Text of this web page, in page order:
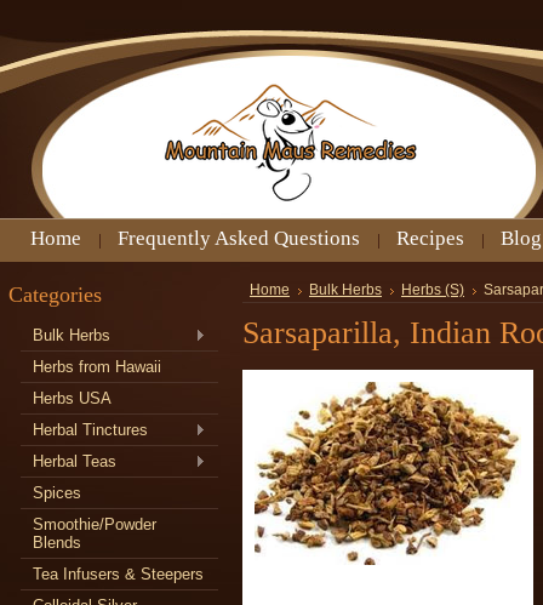
Home Frequently Asked Questions Recipes Blog
Categories
Bulk Herbs
Herbs from Hawaii
Herbs USA
Herbal Tinctures
Herbal Teas
Spices
Smoothie/Powder
Blends
Tea Infusers & Steepers
Home Bulk Herbs Herbs (S)
Sarsaparilla, Indian